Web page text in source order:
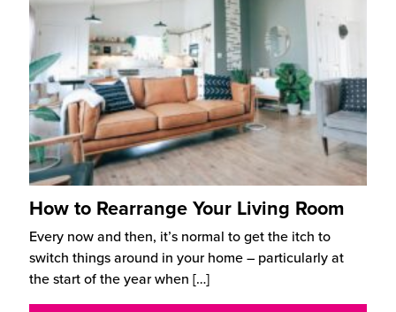
How to Rearrange Your Living Room
Every now and then, it’s normal to get the itch to
switch things around in your home – particularly at
the start of the year when […]